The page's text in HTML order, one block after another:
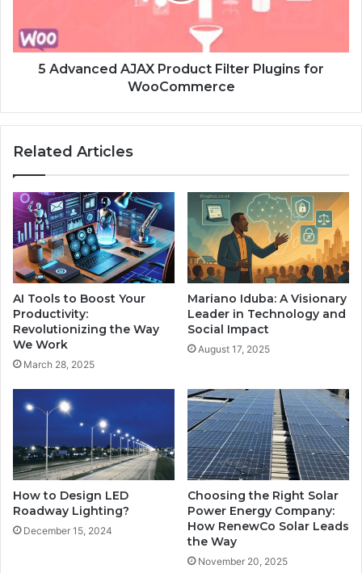
5 Advanced AJAX Product Filter Plugins for
WooCommerce
Related Articles
AI Tools to Boost Your
Productivity:
Revolutionizing the Way
We Work
March 28, 2025
Mariano Iduba: A Visionary
Leader in Technology and
Social Impact
August 17, 2025
How to Design LED
Roadway Lighting?
December 15, 2024
Choosing the Right Solar
Power Energy Company:
How RenewCo Solar Leads
the Way
November 20, 2025